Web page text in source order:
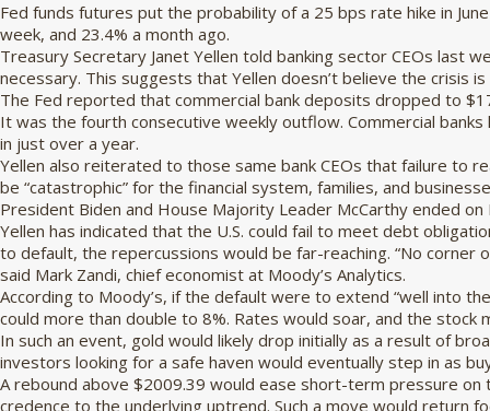
Fed funds futures put the probability of a 25 bps rate hike in
week, and 23.4% a month ago.
Treasury Secretary Janet Yellen told banking sector CEOs last
necessary. This suggests that Yellen doesn’t believe the crisis
The Fed reported that commercial bank deposits dropped to
It was the fourth consecutive weekly outflow. Commercial
in just over a year.
Yellen also reiterated to those same bank CEOs that failure to
be “catastrophic” for the financial system, families, and
President Biden and House Majority Leader McCarthy ended
Yellen has indicated that the U.S. could fail to meet debt
to default, the repercussions would be far-reaching. “No corner
said Mark Zandi, chief economist at Moody’s Analytics.
According to Moody’s, if the default were to extend “well into
could more than double to 8%. Rates would soar, and the stock
In such an event, gold would likely drop initially as a result of
investors looking for a safe haven would eventually step in as
A rebound above $2009.39 would ease short-term pressure
credence to the underlying uptrend. Such a move would return